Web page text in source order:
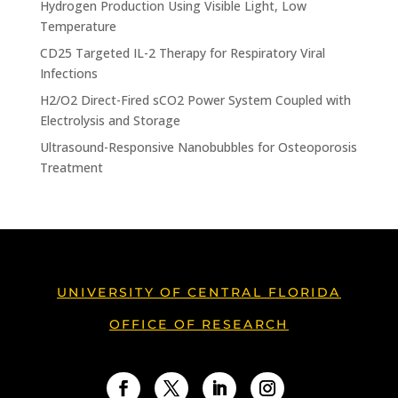
Hydrogen Production Using Visible Light, Low
Temperature
CD25 Targeted IL-2 Therapy for Respiratory Viral
Infections
H2/O2 Direct-Fired sCO2 Power System Coupled with
Electrolysis and Storage
Ultrasound-Responsive Nanobubbles for Osteoporosis
Treatment
UNIVERSITY OF CENTRAL FLORIDA
OFFICE OF RESEARCH